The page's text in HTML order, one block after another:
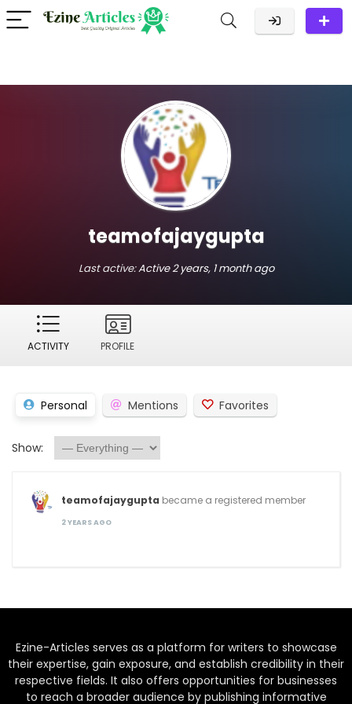
teamofajaygupta
Last active:Active 2 years, 1 month ago
ACTIVITY PROFILE
Personal Mentions Favorites
Show:
teamofajaygupta became a registered member
2 YEARS AGO
Ezine-Articles serves as a platform for writers to showcase
their expertise, gain exposure, and establish credibility in their
respective fields. It also offers opportunities for businesses
to reach a broader audience by publishing informative